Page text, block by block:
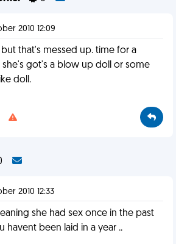
2010 12:09
that's messed up. time for a
she's got's a blow up doll or some
doll.
2010 12:33
she had sex once in the past
havent been laid in a year ..